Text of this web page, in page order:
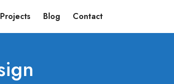
Projects Blog Contact